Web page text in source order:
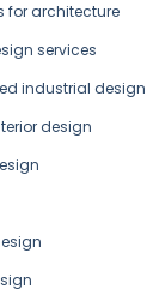
for architecture
services
industrial design
design